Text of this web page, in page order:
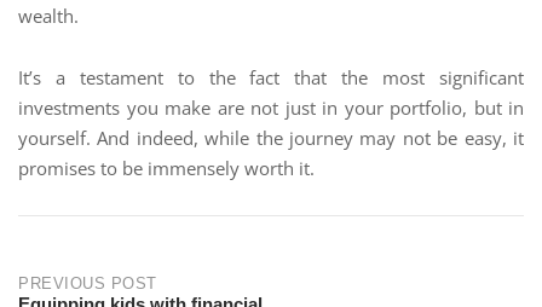
wealth.
It’s a testament to the fact that the most significant
investments you make are not just in your portfolio, but in
yourself. And indeed, while the journey may not be easy, it
promises to be immensely worth it.
PREVIOUS POST